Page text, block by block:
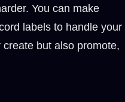
You can make
labels to handle your
but also promote,